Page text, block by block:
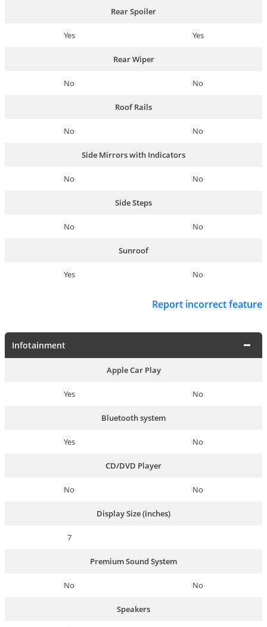
Rear Spoiler
Yes Yes
Rear Wiper
No No
Roof Rails
No No
Side Mirrors with Indicators
No No
Side Steps
No No
Sunroof
Yes No
Report incorrect feature
Infotainment
Apple Car Play
Yes No
Bluetooth system
Yes No
CD/DVD Player
No No
Display Size (inches)
7
Premium Sound System
No No
Speakers